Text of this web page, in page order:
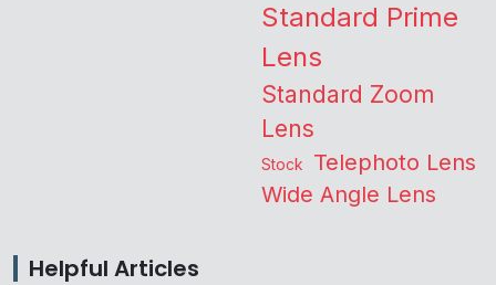
Standard Prime
Lens
Standard Zoom
Lens
Stock Telephoto Lens
Wide Angle Lens
Helpful Articles